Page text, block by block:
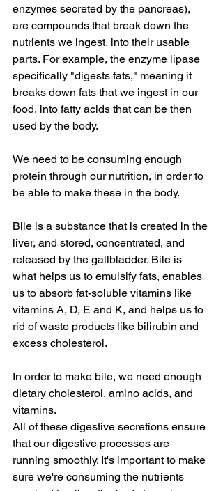
enzymes secreted by the pancreas),
are compounds that break down the
nutrients we ingest, into their usable
parts. For example, the enzyme lipase
specifically "digests fats," meaning it
breaks down fats that we ingest in our
food, into fatty acids that can be then
used by the body.
We need to be consuming enough
protein through our nutrition, in order to
be able to make these in the body.
Bile is a substance that is created in the
liver, and stored, concentrated, and
released by the gallbladder. Bile is
what helps us to emulsify fats, enables
us to absorb fat-soluble vitamins like
vitamins A, D, E and K, and helps us to
rid of waste products like bilirubin and
excess cholesterol.
In order to make bile, we need enough
dietary cholesterol, amino acids, and
vitamins.
All of these digestive secretions ensure
that our digestive processes are
running smoothly. It's important to make
sure we're consuming the nutrients